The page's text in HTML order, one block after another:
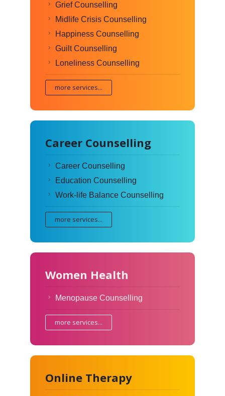
Grief Counselling
Midlife Crisis Counselling
Happiness Counselling
Guilt Counselling
Loneliness Counselling
more services...
Career Counselling
Career Counselling
Education Counselling
Work-life Balance Counselling
more services...
Women Health
Menopause Counselling
more services...
Online Therapy